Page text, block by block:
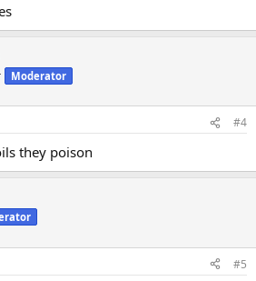
Moderator
#4
they poison
#5